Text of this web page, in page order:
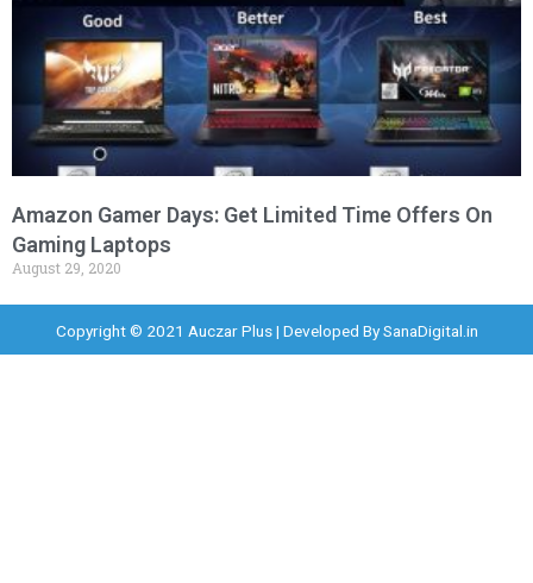
Amazon Gamer Days: Get Limited Time Offers On
Gaming Laptops
August 29, 2020
Copyright © 2021 Auczar Plus | Developed BySanaDigital.in